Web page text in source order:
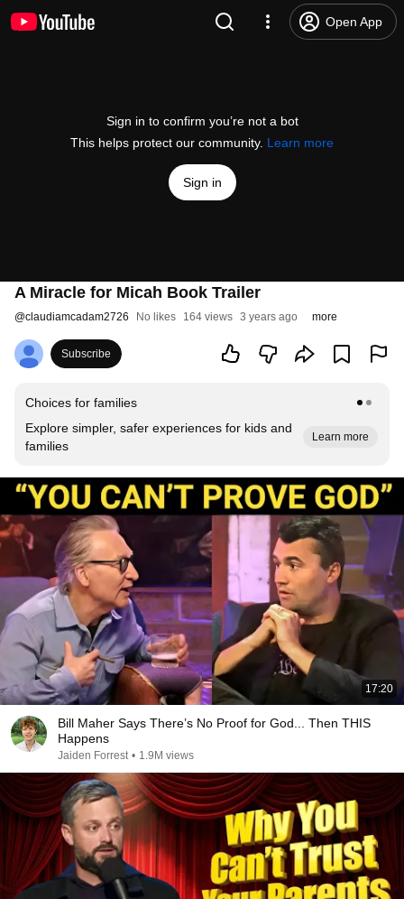
Open App
Sign in to confirm you’re not a bot
This helps protect our community. Learn more
Sign in
A Miracle for Micah Book Trailer
@claudiamcadam2726 No likes 164 views 3 years ago more
Subscribe
Choices for families
Explore simpler, safer experiences for kids and
families
Learn more
17:20
Bill Maher Says There’s No Proof for God... Then THIS
Happens
Jaiden Forrest • 1.9M views